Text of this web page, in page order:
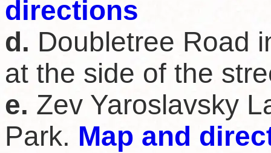
directions
d. Doubletree Road
at the side of the
e. Zev Yaroslavsky
Park. Map and